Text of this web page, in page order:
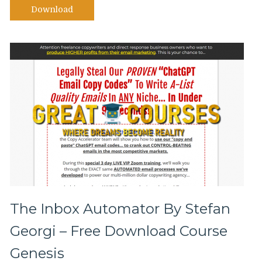
Download
The Inbox Automator By Stefan
Georgi – Free Download Course
Genesis